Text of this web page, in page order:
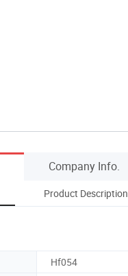
Company Info.
Product Description
Hf054